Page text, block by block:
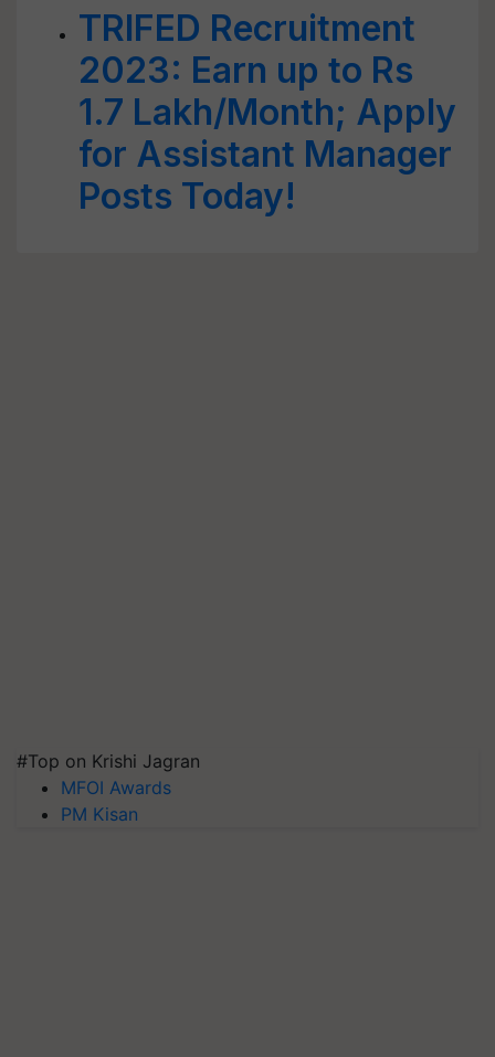
TRIFED Recruitment
2023: Earn up to Rs
1.7 Lakh/Month; Apply
for Assistant Manager
Posts Today!
#Top on Krishi Jagran
MFOI Awards
PM Kisan